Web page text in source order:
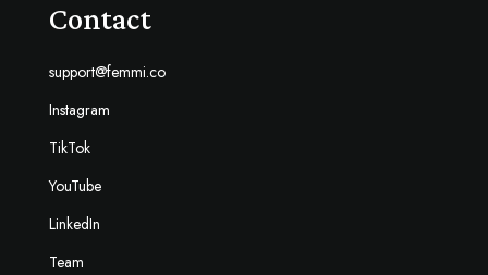
Contact
support@femmi.co
Instagram
TikTok
YouTube
LinkedIn
Team